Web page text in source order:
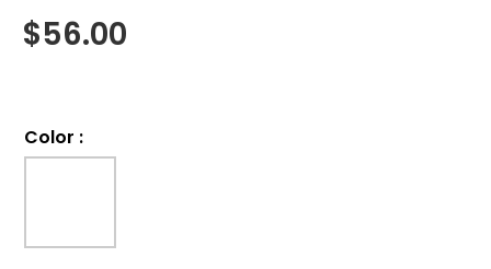
$56.00
Color :